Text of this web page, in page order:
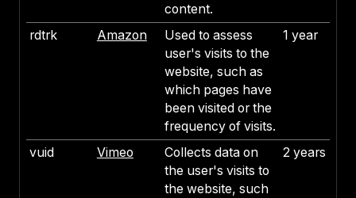
content.
rdtrk Amazon
Used to assess
user's visits to the
website, such as
which pages have
been visited or the
frequency of visits.
1 year
vuid Vimeo
Collects data on
the user's visits to
the website, such
2 years